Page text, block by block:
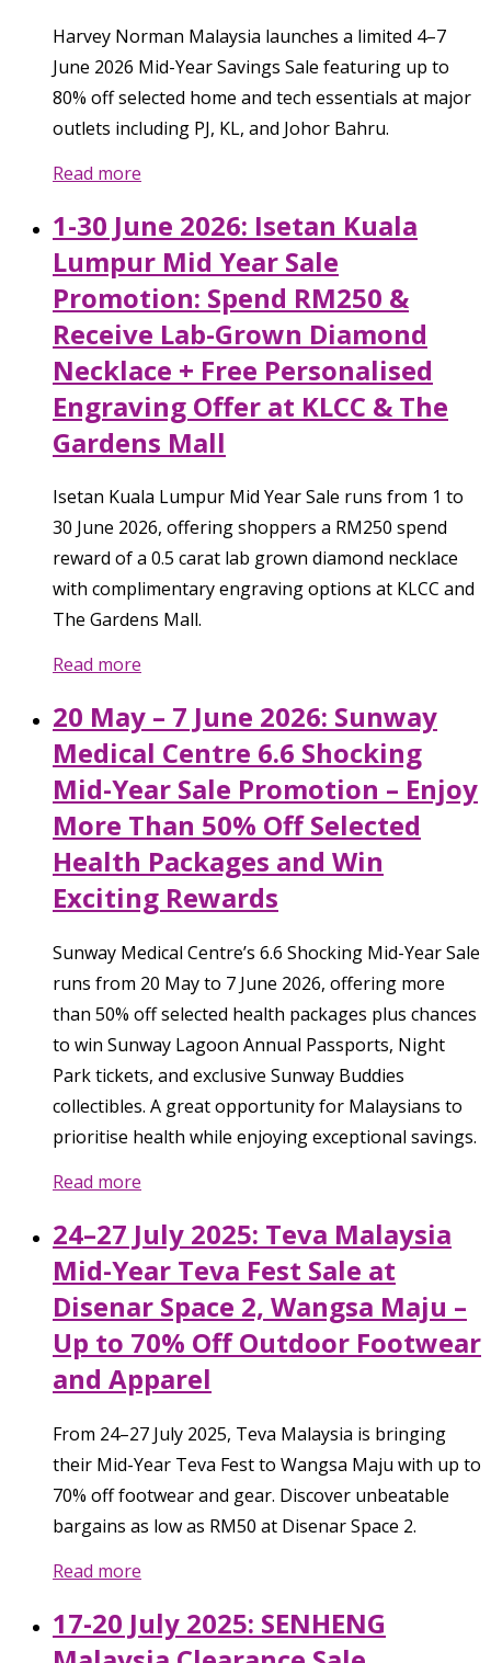
Harvey Norman Malaysia launches a limited 4–7
June 2026 Mid-Year Savings Sale featuring up to
80% off selected home and tech essentials at major
outlets including PJ, KL, and Johor Bahru.
Read more
1-30 June 2026: Isetan Kuala
Lumpur Mid Year Sale
Promotion: Spend RM250 &
Receive Lab-Grown Diamond
Necklace + Free Personalised
Engraving Offer at KLCC & The
Gardens Mall
Isetan Kuala Lumpur Mid Year Sale runs from 1 to
30 June 2026, offering shoppers a RM250 spend
reward of a 0.5 carat lab grown diamond necklace
with complimentary engraving options at KLCC and
The Gardens Mall.
Read more
20 May – 7 June 2026: Sunway
Medical Centre 6.6 Shocking
Mid-Year Sale Promotion – Enjoy
More Than 50% Off Selected
Health Packages and Win
Exciting Rewards
Sunway Medical Centre’s 6.6 Shocking Mid-Year Sale
runs from 20 May to 7 June 2026, offering more
than 50% off selected health packages plus chances
to win Sunway Lagoon Annual Passports, Night
Park tickets, and exclusive Sunway Buddies
collectibles. A great opportunity for Malaysians to
prioritise health while enjoying exceptional savings.
Read more
24–27 July 2025: Teva Malaysia
Mid-Year Teva Fest Sale at
Disenar Space 2, Wangsa Maju –
Up to 70% Off Outdoor Footwear
and Apparel
From 24–27 July 2025, Teva Malaysia is bringing
their Mid-Year Teva Fest to Wangsa Maju with up to
70% off footwear and gear. Discover unbeatable
bargains as low as RM50 at Disenar Space 2.
Read more
17-20 July 2025: SENHENG